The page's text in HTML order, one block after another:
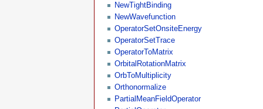
NewTightBinding
NewWavefunction
OperatorSetOnsiteEnergy
OperatorSetTrace
OperatorToMatrix
OrbitalRotationMatrix
OrbToMultiplicity
Orthonormalize
PartialMeanFieldOperator